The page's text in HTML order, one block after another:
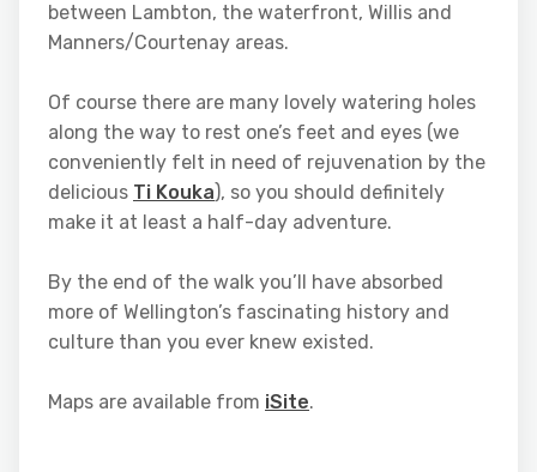
between Lambton, the waterfront, Willis and
Manners/Courtenay areas.
Of course there are many lovely watering holes
along the way to rest one’s feet and eyes (we
conveniently felt in need of rejuvenation by the
delicious Ti Kouka), so you should definitely
make it at least a half-day adventure.
By the end of the walk you’ll have absorbed
more of Wellington’s fascinating history and
culture than you ever knew existed.
Maps are available from iSite.